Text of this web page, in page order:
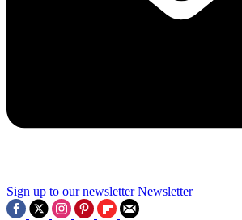
Sign up to our newsletter Newsletter